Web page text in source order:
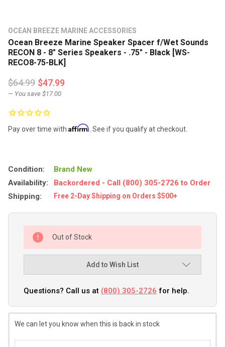
OCEAN BREEZE MARINE ACCESSORIES
Ocean Breeze Marine Speaker Spacer f/Wet Sounds
RECON 8 - 8" Series Speakers - .75" - Black [WS-
RECO8-75-BLK]
$64.99 $47.99
— You save $17.00
Pay over time with Affirm . See if you qualify at checkout.
Condition:
Brand New
Availability:
Backordered - Call (800) 305-2726 to Order
Shipping:
Free 2-Day Shipping on Orders $500+
Out of Stock
Add to Wish List
Questions? Call us at (800) 305-2726 for help.
We can let you know when this is back in stock